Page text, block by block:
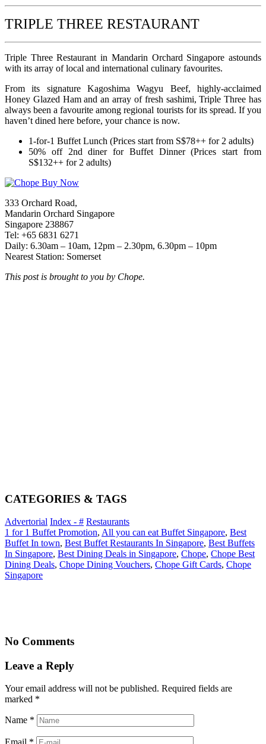
TRIPLE THREE RESTAURANT
Triple Three Restaurant in Mandarin Orchard Singapore astounds
with its array of local and international culinary favourites.
From its signature Kagoshima Wagyu Beef, highly-acclaimed
Honey Glazed Ham and an array of fresh sashimi, Triple Three has
always been a favourite among regional tourists for its spread. If you
haven’t dined here before, your chance is now.
1-for-1 Buffet Lunch (Prices start from S$78++ for 2 adults)
50% off 2nd diner for Buffet Dinner (Prices start from
S$132++ for 2 adults)
333 Orchard Road,
Mandarin Orchard Singapore
Singapore 238867
Tel: +65 6831 6271
Daily: 6.30am – 10am, 12pm – 2.30pm, 6.30pm – 10pm
Nearest Station: Somerset
This post is brought to you by Chope.
CATEGORIES & TAGS
Advertorial Index - # Restaurants
1 for 1 Buffet Promotion, All you can eat Buffet Singapore, Best
Buffet In town, Best Buffet Restaurants In Singapore, Best Buffets
In Singapore, Best Dining Deals in Singapore, Chope, Chope Best
Dining Deals, Chope Dining Vouchers, Chope Gift Cards, Chope
Singapore
No Comments
Leave a Reply
Your email address will not be published. Required fields are
marked *
Name *